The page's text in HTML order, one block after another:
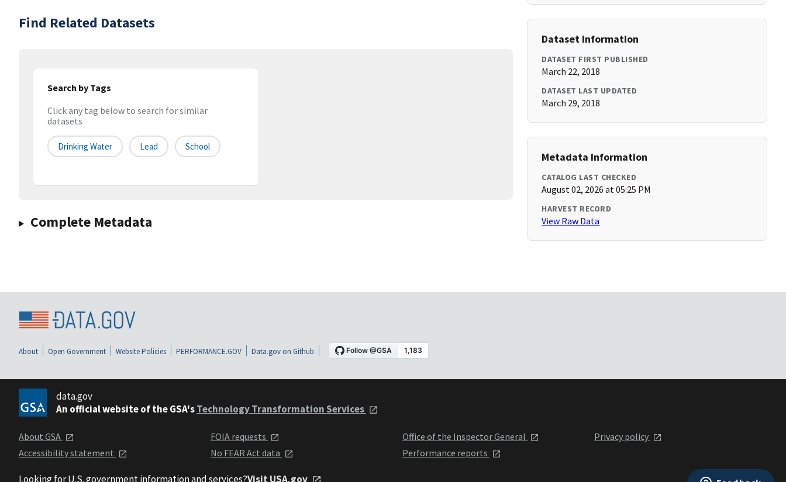
Find Related Datasets
Search by Tags
Click any tag below to search for similar
datasets
Drinking Water Lead School
Complete Metadata
Dataset Information
DATASET FIRST PUBLISHED
March 22, 2018
DATASET LAST UPDATED
March 29, 2018
Metadata Information
CATALOG LAST CHECKED
August 02, 2026 at 05:25 PM
HARVEST RECORD
View Raw Data
About Open Government Website Policies PERFORMANCE.GOV Data.gov on Github
data.gov
An official website of the GSA'sTechnology Transformation Services
About GSA
Accessibility statement
FOIA requests
No FEAR Act data
Office of the Inspector General
Performance reports
Privacy policy
Looking for U.S. government information and services?Visit USA.gov